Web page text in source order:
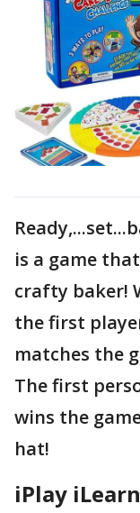
is a game
crafty baker!
the first
matches the
The first
wins the
hat!
iPlay